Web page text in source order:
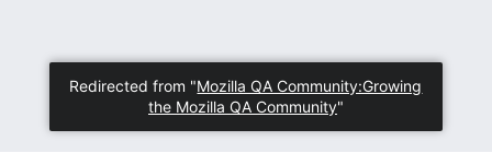
Redirected from "Mozilla QA Community:Growing
the Mozilla QA Community"